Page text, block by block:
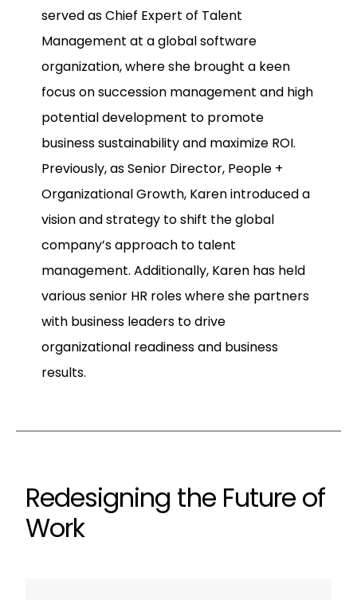
served as Chief Expert of Talent
Management at a global software
organization, where she brought a keen
focus on succession management and high
potential development to promote
business sustainability and maximize ROI.
Previously, as Senior Director, People +
Organizational Growth, Karen introduced a
vision and strategy to shift the global
company’s approach to talent
management. Additionally, Karen has held
various senior HR roles where she partners
with business leaders to drive
organizational readiness and business
results.
Redesigning the Future of
Work